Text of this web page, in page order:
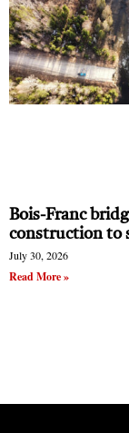
his work can
https://
Clement
pottery
The artist
Bois-Franc
construction to
July 30, 2026
Read More »